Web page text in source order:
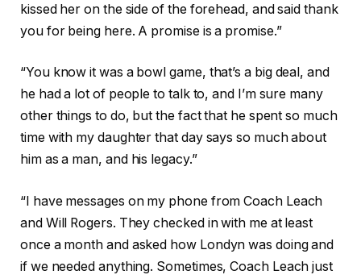
kissed her on the side of the forehead, and said thank
you for being here. A promise is a promise.”
“You know it was a bowl game, that’s a big deal, and
he had a lot of people to talk to, and I’m sure many
other things to do, but the fact that he spent so much
time with my daughter that day says so much about
him as a man, and his legacy.”
“I have messages on my phone from Coach Leach
and Will Rogers. They checked in with me at least
once a month and asked how Londyn was doing and
if we needed anything. Sometimes, Coach Leach just